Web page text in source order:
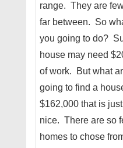
range. They are
far between. So
you going to do?
house may need
of work. But what
going to find a
$162,000 that is
nice. There are so
homes to chose